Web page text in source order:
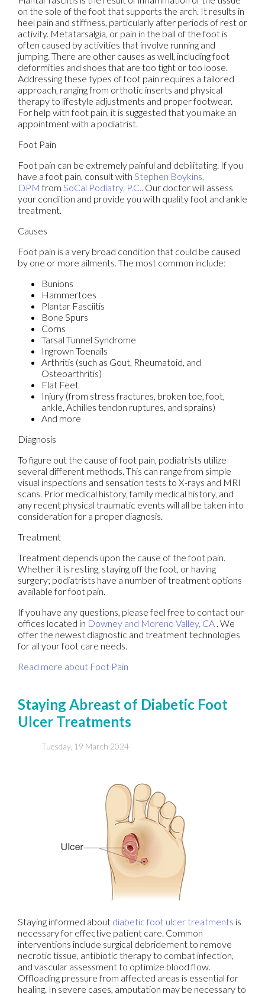
on the sole of the foot that supports the arch. It results in
heel pain and stiffness, particularly after periods of rest or
activity. Metatarsalgia, or pain in the ball of the foot is
often caused by activities that involve running and
jumping. There are other causes as well, including foot
deformities and shoes that are too tight or too loose.
Addressing these types of foot pain requires a tailored
approach, ranging from orthotic inserts and physical
therapy to lifestyle adjustments and proper footwear.
For help with foot pain, it is suggested that you make an
appointment with a podiatrist.
Foot Pain
Foot pain can be extremely painful and debilitating. If you
have a foot pain, consult with Stephen Boykins,
DPM from SoCal Podiatry, P.C.. Our doctorwill assess
your condition and provide you with quality foot and ankle
treatment.
Causes
Foot pain is a very broad condition that could be caused
by one or more ailments. The most common include:
Bunions
Hammertoes
Plantar Fasciitis
Bone Spurs
Corns
Tarsal Tunnel Syndrome
Ingrown Toenails
Arthritis (such as Gout, Rheumatoid, and
Osteoarthritis)
Flat Feet
Injury (from stress fractures, broken toe, foot,
ankle, Achilles tendon ruptures, and sprains)
And more
Diagnosis
To figure out the cause of foot pain, podiatrists utilize
several different methods. This can range from simple
visual inspections and sensation tests to X-rays and MRI
scans. Prior medical history, family medical history, and
any recent physical traumatic events will all be taken into
consideration for a proper diagnosis.
Treatment
Treatment depends upon the cause of the foot pain.
Whether it is resting, staying off the foot, or having
surgery; podiatrists have a number of treatment options
available for foot pain.
If you have any questions, please feel free to contact our
offices located in Downey and Moreno Valley, CA . We
offer the newest diagnostic and treatment technologies
for all your foot care needs.
Read more about Foot Pain
Staying Abreast of Diabetic Foot
Ulcer Treatments
Tuesday, 19 March 2024
Staying informed about diabetic foot ulcer treatments is
necessary for effective patient care. Common
interventions include surgical debridement to remove
necrotic tissue, antibiotic therapy to combat infection,
and vascular assessment to optimize blood flow.
Offloading pressure from affected areas is essential for
healing. In severe cases, amputation may be necessary to